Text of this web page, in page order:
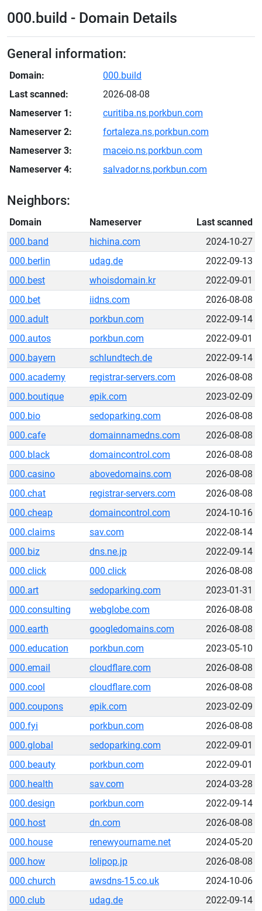
000.build - Domain Details
General information:
Domain:
000.build
Last scanned:
2026-08-08
Nameserver 1:
curitiba.ns.porkbun.com
Nameserver 2:
fortaleza.ns.porkbun.com
Nameserver 3:
maceio.ns.porkbun.com
Nameserver 4:
salvador.ns.porkbun.com
Neighbors:
Domain Nameserver
Last scanned
000.band
hichina.com
2024-10-27
000.berlin
udag.de
2022-09-13
000.best
whoisdomain.kr
2022-09-01
000.bet
iidns.com
2026-08-08
000.adult
porkbun.com
2022-09-14
000.autos
porkbun.com
2022-09-01
000.bayern
schlundtech.de
2022-09-14
000.academy
registrar-servers.com
2026-08-08
000.boutique
epik.com
2023-02-09
000.bio
sedoparking.com
2026-08-08
000.cafe
domainnamedns.com
2026-08-08
000.black
domaincontrol.com
2026-08-08
000.casino
abovedomains.com
2026-08-08
000.chat
registrar-servers.com
2026-08-08
000.cheap
domaincontrol.com
2024-10-16
000.claims
sav.com
2022-08-14
000.biz
dns.ne.jp
2022-09-14
000.click
000.click
2026-08-08
000.art
sedoparking.com
2023-01-31
000.consulting
webglobe.com
2026-08-08
000.earth
googledomains.com
2026-08-08
000.education
porkbun.com
2023-05-10
000.email
cloudflare.com
2026-08-08
000.cool
cloudflare.com
2026-08-08
000.coupons
epik.com
2023-02-09
000.fyi
porkbun.com
2026-08-08
000.global
sedoparking.com
2022-09-01
000.beauty
porkbun.com
2022-09-01
000.health
sav.com
2024-03-28
000.design
porkbun.com
2022-09-14
000.host
dn.com
2026-08-08
000.house
renewyourname.net
2024-05-20
000.how
lolipop.jp
2026-08-08
000.church
awsdns-15.co.uk
2024-10-06
000.club
udag.de
2022-09-14